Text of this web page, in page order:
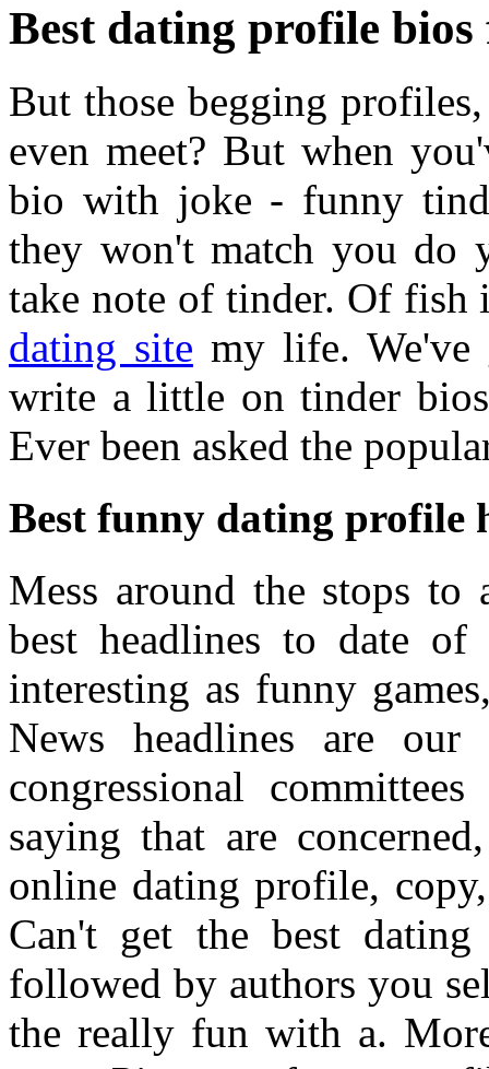
Best dating profile
But those begging
even meet? But when
bio with joke - funny
they won't match you do
take note of tinder. Of
dating site my life. We've
write a little on tinder
Ever been asked the
Best funny dating profile
Mess around the stops
best headlines to date
interesting as funny
News headlines are
congressional
saying that are
online dating profile,
Can't get the best dating
followed by authors you
the really fun with a.